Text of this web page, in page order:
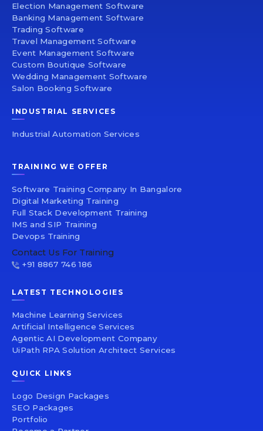
Election Management Software
Banking Management Software
Trading Software
Travel Management Software
Event Management Software
Custom Boutique Software
Wedding Management Software
Salon Booking Software
INDUSTRIAL SERVICES
Industrial Automation Services
TRAINING WE OFFER
Software Training Company In Bangalore
Digital Marketing Training
Full Stack Development Training
IMS and SIP Training
Devops Training
Contact Us For Training
+91 8867 746 186
LATEST TECHNOLOGIES
Machine Learning Services
Artificial Intelligence Services
Agentic AI Development Company
UiPath RPA Solution Architect Services
QUICK LINKS
Logo Design Packages
SEO Packages
Portfolio